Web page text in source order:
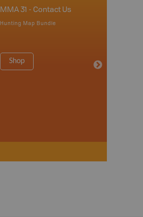
MMA 31 - Contact Us
Hunting Map Bundle
Shop